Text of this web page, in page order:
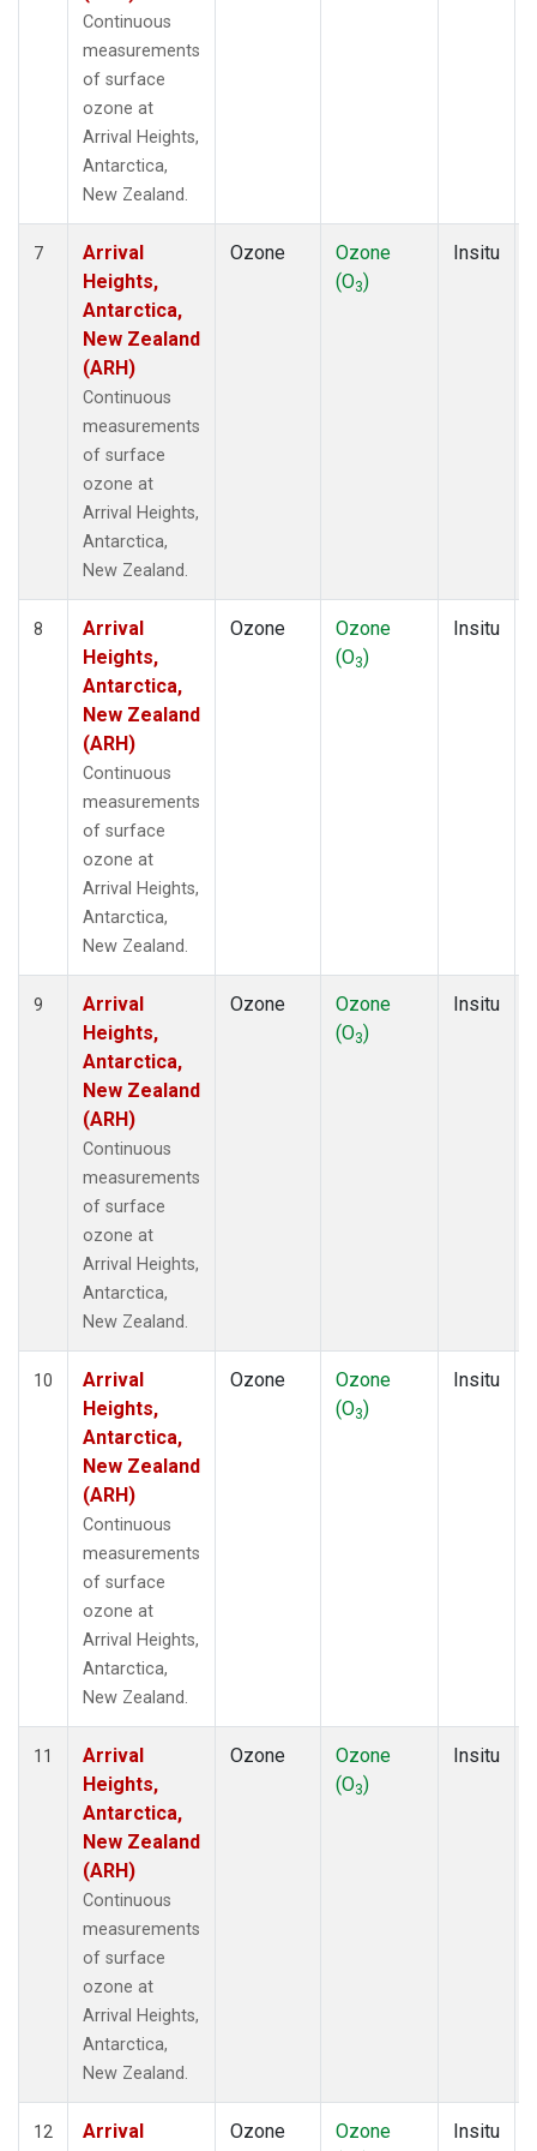
Continuous
measurements
of surface
ozone at
Arrival Heights,
Antarctica,
New Zealand.
7
Arrival
Heights,
Antarctica,
New Zealand
(ARH)
Continuous
measurements
of surface
ozone at
Arrival Heights,
Antarctica,
New Zealand.
Ozone
Ozone
(O3)
Insitu
8
Arrival
Heights,
Antarctica,
New Zealand
(ARH)
Continuous
measurements
of surface
ozone at
Arrival Heights,
Antarctica,
New Zealand.
Ozone
Ozone
(O3)
Insitu
9
Arrival
Heights,
Antarctica,
New Zealand
(ARH)
Continuous
measurements
of surface
ozone at
Arrival Heights,
Antarctica,
New Zealand.
Ozone
Ozone
(O3)
Insitu
10
Arrival
Heights,
Antarctica,
New Zealand
(ARH)
Continuous
measurements
of surface
ozone at
Arrival Heights,
Antarctica,
New Zealand.
Ozone
Ozone
(O3)
Insitu
11
Arrival
Heights,
Antarctica,
New Zealand
(ARH)
Continuous
measurements
of surface
ozone at
Arrival Heights,
Antarctica,
New Zealand.
Ozone
Ozone
(O3)
Insitu
12
Arrival
Ozone
Ozone
Insitu